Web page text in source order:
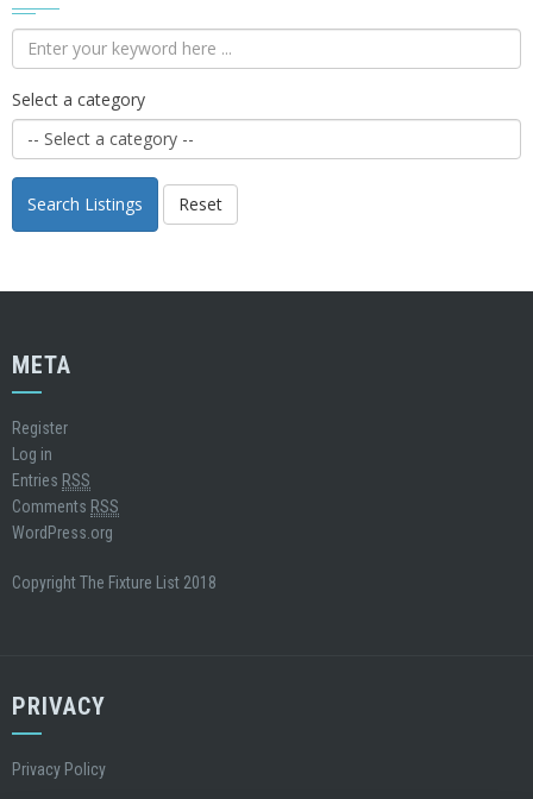
Select a category
Search Listings Reset
META
Register
Log in
Entries RSS
Comments RSS
WordPress.org
Copyright The Fixture List 2018
PRIVACY
Privacy Policy